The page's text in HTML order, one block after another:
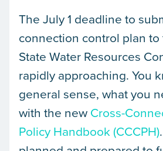
The July 1 deadline to
connection control plan
State Water Resources
rapidly approaching. You
general sense, what you
with the new Cross-
Policy Handbook (CCCPH)